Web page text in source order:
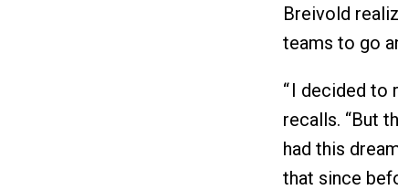
Breivold
teams to go
“ I decided to
recalls. “But
had this
that since